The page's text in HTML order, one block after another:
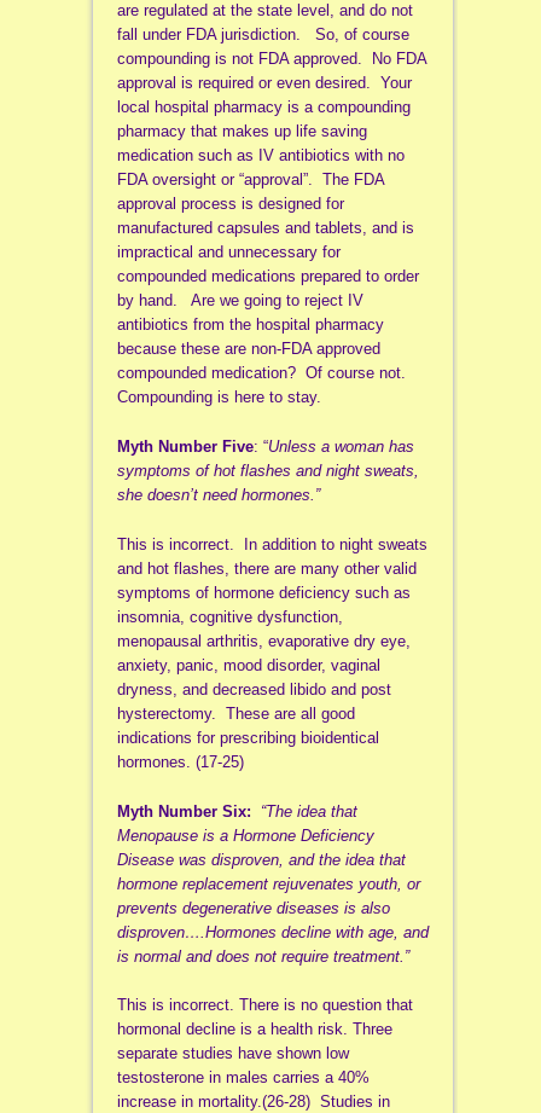
are regulated at the state level, and do not
fall under FDA jurisdiction. So, of course
compounding is not FDA approved. No FDA
approval is required or even desired. Your
local hospital pharmacy is a compounding
pharmacy that makes up life saving
medication such as IV antibiotics with no
FDA oversight or “approval”. The FDA
approval process is designed for
manufactured capsules and tablets, and is
impractical and unnecessary for
compounded medications prepared to order
by hand. Are we going to reject IV
antibiotics from the hospital pharmacy
because these are non-FDA approved
compounded medication? Of course not.
Compounding is here to stay.
Myth Number Five: “Unless a woman has
symptoms of hot flashes and night sweats,
she doesn’t need hormones.”
This is incorrect. In addition to night sweats
and hot flashes, there are many other valid
symptoms of hormone deficiency such as
insomnia, cognitive dysfunction,
menopausal arthritis, evaporative dry eye,
anxiety, panic, mood disorder, vaginal
dryness, and decreased libido and post
hysterectomy. These are all good
indications for prescribing bioidentical
hormones. (17-25)
Myth Number Six:
“The idea that
Menopause is a Hormone Deficiency
Disease was disproven, and the idea that
hormone replacement rejuvenates youth, or
prevents degenerative diseases is also
disproven….Hormones decline with age, and
is normal and does not require treatment.”
This is incorrect. There is no question that
hormonal decline is a health risk. Three
separate studies have shown low
testosterone in males carries a 40%
increase in mortality.(26-28) Studies in